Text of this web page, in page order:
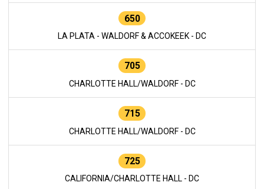
650
LA PLATA - WALDORF & ACCOKEEK - DC
705
CHARLOTTE HALL/WALDORF - DC
715
CHARLOTTE HALL/WALDORF - DC
725
CALIFORNIA/CHARLOTTE HALL - DC